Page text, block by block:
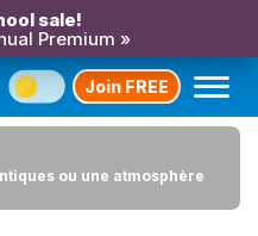
sale!
Premium »
Join FREE
ou une atmosphère